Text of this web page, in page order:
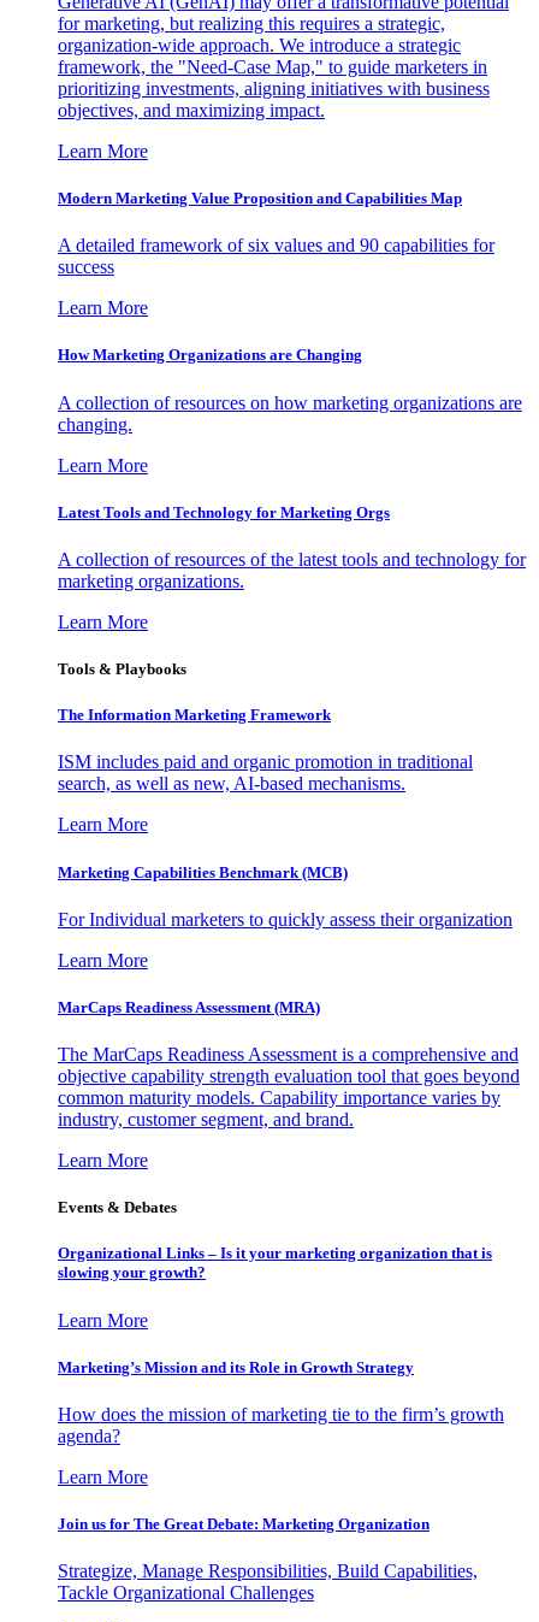
for marketing, but realizing this requires a strategic,
organization-wide approach. We introduce a strategic
framework, the "Need-Case Map," to guide marketers in
prioritizing investments, aligning initiatives with business
objectives, and maximizing impact.
Learn More
Modern Marketing Value Proposition and Capabilities Map
A detailed framework of six values and 90 capabilities for
success
Learn More
How Marketing Organizations are Changing
A collection of resources on how marketing organizations are
changing.
Learn More
Latest Tools and Technology for Marketing Orgs
A collection of resources of the latest tools and technology for
marketing organizations.
Learn More
Tools & Playbooks
The Information Marketing Framework
ISM includes paid and organic promotion in traditional
search, as well as new, AI-based mechanisms.
Learn More
Marketing Capabilities Benchmark (MCB)
For Individual marketers to quickly assess their organization
Learn More
MarCaps Readiness Assessment (MRA)
The MarCaps Readiness Assessment is a comprehensive and
objective capability strength evaluation tool that goes beyond
common maturity models. Capability importance varies by
industry, customer segment, and brand.
Learn More
Events & Debates
Organizational Links – Is it your marketing organization that is
slowing your growth?
Learn More
Marketing’s Mission and its Role in Growth Strategy
How does the mission of marketing tie to the firm’s growth
agenda?
Learn More
Join us for The Great Debate: Marketing Organization
Strategize, Manage Responsibilities, Build Capabilities,
Tackle Organizational Challenges